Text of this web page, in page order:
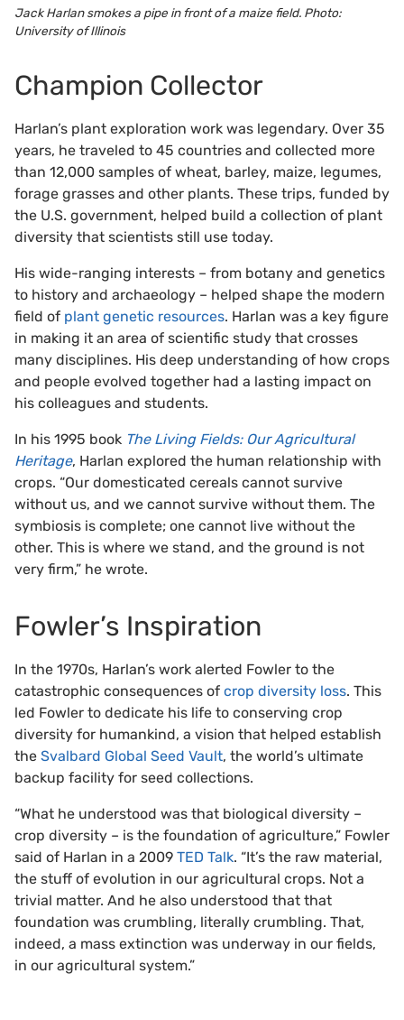
Jack Harlan smokes a pipe in front of a maize field. Photo:
University of Illinois
Champion Collector
Harlan’s plant exploration work was legendary. Over 35
years, he traveled to 45 countries and collected more
than 12,000 samples of wheat, barley, maize, legumes,
forage grasses and other plants. These trips, funded by
the U.S. government, helped build a collection of plant
diversity that scientists still use today.
His wide-ranging interests – from botany and genetics
to history and archaeology – helped shape the modern
field of plant genetic resources. Harlan was a key figure
in making it an area of scientific study that crosses
many disciplines. His deep understanding of how crops
and people evolved together had a lasting impact on
his colleagues and students.
In his 1995 book The Living Fields: Our Agricultural
Heritage, Harlan explored the human relationship with
crops. “Our domesticated cereals cannot survive
without us, and we cannot survive without them. The
symbiosis is complete; one cannot live without the
other. This is where we stand, and the ground is not
very firm,” he wrote.
Fowler’s Inspiration
In the 1970s, Harlan’s work alerted Fowler to the
catastrophic consequences of crop diversity loss. This
led Fowler to dedicate his life to conserving crop
diversity for humankind, a vision that helped establish
the Svalbard Global Seed Vault, the world’s ultimate
backup facility for seed collections.
“What he understood was that biological diversity –
crop diversity – is the foundation of agriculture,” Fowler
said of Harlan in a 2009 TED Talk. “It’s the raw material,
the stuff of evolution in our agricultural crops. Not a
trivial matter. And he also understood that that
foundation was crumbling, literally crumbling. That,
indeed, a mass extinction was underway in our fields,
in our agricultural system.”